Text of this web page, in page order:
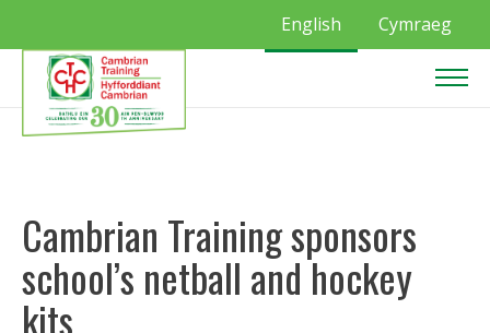
English Cymraeg
Cambrian Training sponsors
school’s netball and hockey
kits